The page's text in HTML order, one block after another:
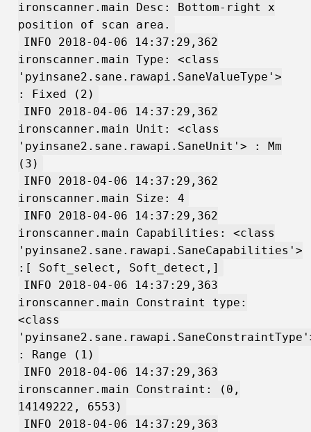
ironscanner.main Desc: Bottom-right x
position of scan area.
INFO 2018-04-06 14:37:29,362
ironscanner.main Type: <class
'pyinsane2.sane.rawapi.SaneValueType'>
: Fixed (2)
INFO 2018-04-06 14:37:29,362
ironscanner.main Unit: <class
'pyinsane2.sane.rawapi.SaneUnit'> : Mm
(3)
INFO 2018-04-06 14:37:29,362
ironscanner.main Size: 4
INFO 2018-04-06 14:37:29,362
ironscanner.main Capabilities: <class
'pyinsane2.sane.rawapi.SaneCapabilities'>
:[ Soft_select, Soft_detect,]
INFO 2018-04-06 14:37:29,363
ironscanner.main Constraint type:
<class
: Range (1)
INFO 2018-04-06 14:37:29,363
ironscanner.main Constraint: (0,
14149222, 6553)
INFO 2018-04-06 14:37:29,363